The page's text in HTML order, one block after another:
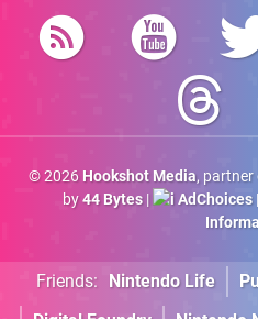
© 2026 Hookshot Media, partner
by44 Bytes| AdChoices|
Friends: Nintendo Life